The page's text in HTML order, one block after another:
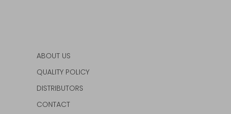
ABOUT US
QUALITY POLICY
DISTRIBUTORS
CONTACT